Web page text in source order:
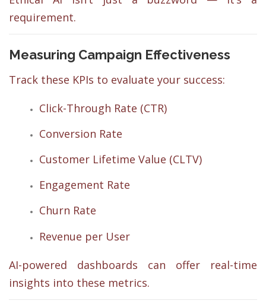
requirement.
Measuring Campaign Effectiveness
Track these KPIs to evaluate your success:
Click-Through Rate (CTR)
Conversion Rate
Customer Lifetime Value (CLTV)
Engagement Rate
Churn Rate
Revenue per User
AI-powered dashboards can offer real-time
insights into these metrics.